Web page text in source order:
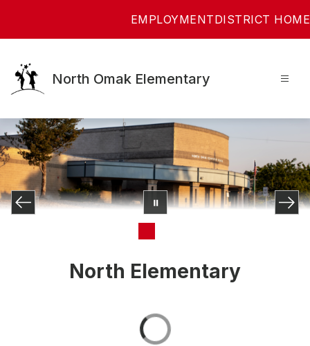
EMPLOYMENTDISTRICT HOME
North Omak Elementary
North Elementary